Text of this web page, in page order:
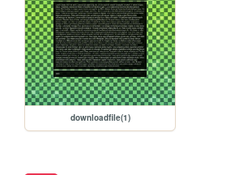
downloadfile(1)